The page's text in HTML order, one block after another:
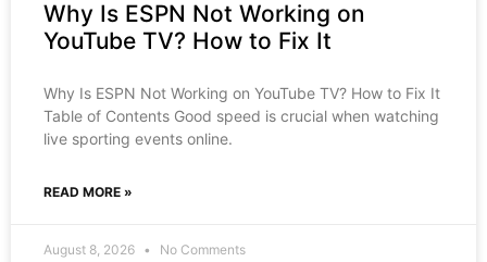
Why Is ESPN Not Working on
YouTube TV? How to Fix It
Why Is ESPN Not Working on YouTube TV? How to Fix It
Table of Contents Good speed is crucial when watching
live sporting events online.
READ MORE »
August 8, 2026 No Comments